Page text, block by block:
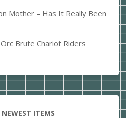
Mother – Has It Really Been
Brute Chariot Riders
ITEMS